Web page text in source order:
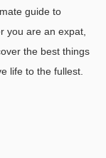
guide to
you are an expat,
the best things
life to the fullest.